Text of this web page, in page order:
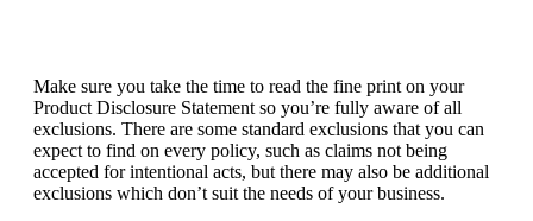
Make sure you take the time to read the fine print on your
Product Disclosure Statement so you’re fully aware of all
exclusions. There are some standard exclusions that you can
expect to find on every policy, such as claims not being
accepted for intentional acts, but there may also be additional
exclusions which don’t suit the needs of your business.